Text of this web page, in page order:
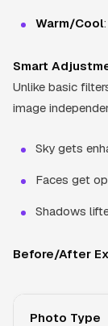
Warm/Cool
Smart
Unlike basic
image
Sky gets
Faces get
Shadows
Before/After
Photo Type